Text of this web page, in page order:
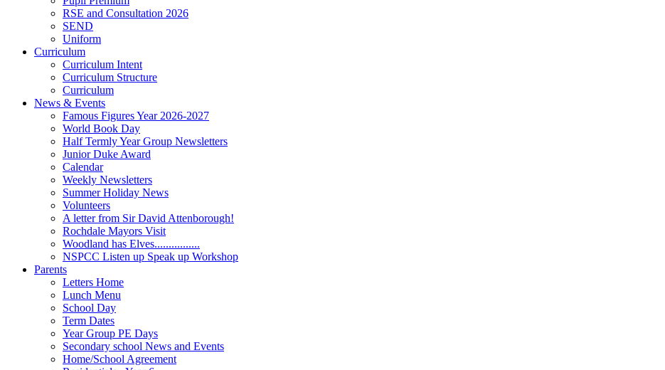
RSE and Consultation 2026
SEND
Uniform
Curriculum
Curriculum Intent
Curriculum Structure
Curriculum
News & Events
Famous Figures Year 2026-2027
World Book Day
Half Termly Year Group Newsletters
Junior Duke Award
Calendar
Weekly Newsletters
Summer Holiday News
Volunteers
A letter from Sir David Attenborough!
Rochdale Mayors Visit
Woodland has Elves................
NSPCC Listen up Speak up Workshop
Parents
Letters Home
Lunch Menu
School Day
Term Dates
Year Group PE Days
Secondary school News and Events
Home/School Agreement